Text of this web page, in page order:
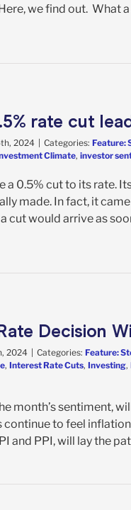
we find out. What
rate cut
2024 | Categories: Feature:
Climate, investor
a 0.5% cut to its rate.
made. In fact, it
cut would arrive as
Decision
2024 | Categories: Feature:
, Interest Rate Cuts, Investing,
month’s sentiment,
continue to feel
and PPI, will lay the